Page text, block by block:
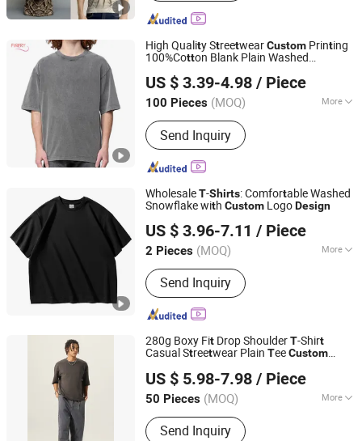
High Quality StreetwearCustom Printing
100%Cotton Blank Plain Washed
shirtCustomVintage Acid Washed Men
Oversize
Shir
US $ 3.39-4.98 / Piece
100 Pieces (MOQ) More
Main Products:Custom T Shirt,
Hoodies, Vest, Pants, Children's
Clothing, Suit, Tracksuit, Sportswear,
Gym Clothing, Shorts
Send Inquiry
Nanchang Finery Clothing Co., Ltd.
Jiangxi, China
Since 2023
WholesaleT-Shirts: Comfortable Washed
Snowflake with Custom LogoDesign
US $ 3.96-7.11 / Piece
2 Pieces (MOQ) More
Size :Both Codes
Send Inquiry
Hangzhou Meisite Digital Printing Co., Ltd.
Zhejiang, China Since 2026
280g Boxy Fit Drop ShoulderT-Shirt
Casual Streetwear Plain TeeCustom
US $ 5.98-7.98 / Piece
50 Pieces (MOQ) More
Main Products:T-Shirt, Hoodie, Jacket,
Trousers, Shorts
Send Inquiry
Guangzhou Fengrong Clothing Co., Ltd.
Guangdong, China Since 2026